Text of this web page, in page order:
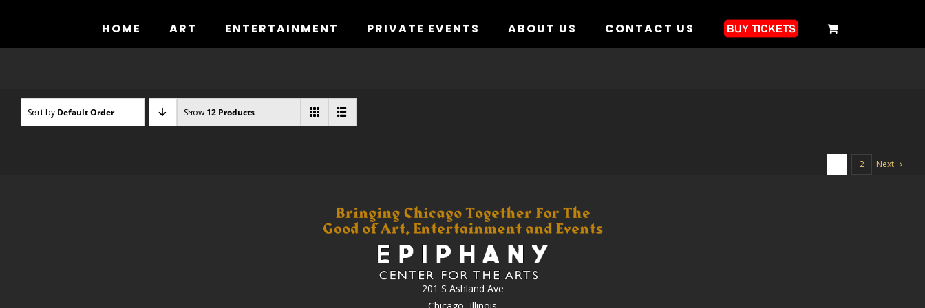
HOME ART ENTERTAINMENT PRIVATE EVENTS ABOUT US CONTACT US
Sort by Default Order Show 12 Products
2 Next
201 S Ashland Ave